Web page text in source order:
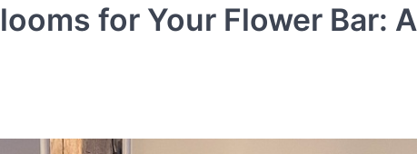
for Your Flower Bar: A